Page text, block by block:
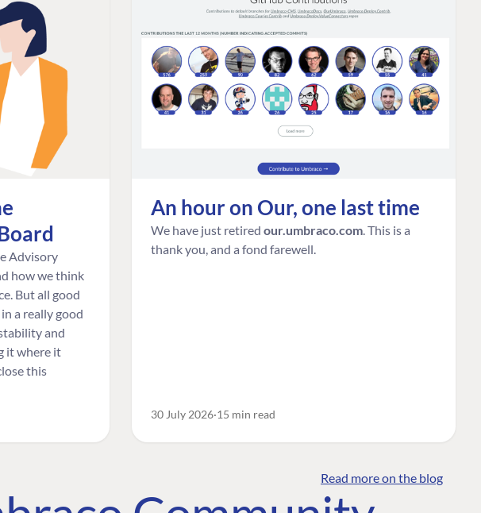
Advisory
how we think
But all good
a really good
and
it where it
this
An hour on Our, one last time
We have just retired our.umbraco.com . This is a
thank you, and a fond farewell.
30 July 2026 15 min read
Read more on the blog